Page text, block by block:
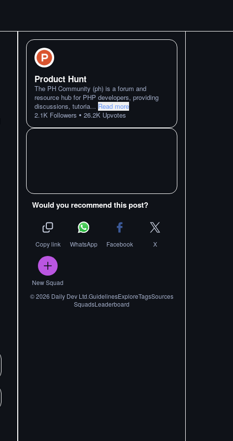
Product Hunt
The PH Community (ph) is a forum and
resource hub for PHP developers, providing
discussions, tutoria... Read more
2.1K Followers • 26.2K Upvotes
Would you recommend this post?
Copy link WhatsApp Facebook X
New Squad
©2026 Daily Dev Ltd.GuidelinesExploreTagsSources
SquadsLeaderboard